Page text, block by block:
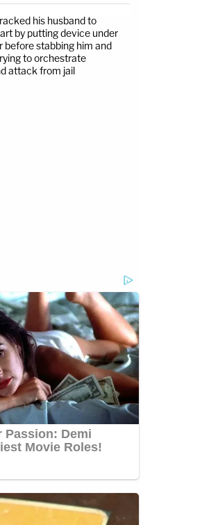
his husband to
by putting device under
before stabbing him and
to orchestrate
attack from jail